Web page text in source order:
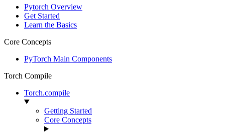
Pytorch Overview
Get Started
Learn the Basics
Core Concepts
PyTorch Main Components
Torch Compile
Torch.compile
Getting Started
Core Concepts